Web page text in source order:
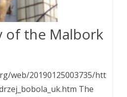
of the Malbork
web/20190125003735/htt
The